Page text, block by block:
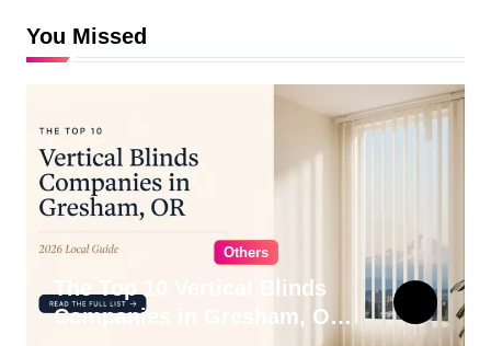
You Missed
Others
The Top 10 Vertical Blinds
Companies in Gresham, OR